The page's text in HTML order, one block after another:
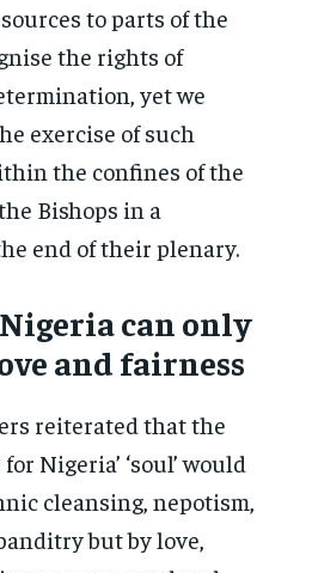
to parts of the
the rights of
yet we
exercise of such
the confines of the
Bishops in a
end of their plenary.
can only
and fairness
reiterated that the
Nigeria’ ‘soul’ would
cleansing, nepotism,
but by love,